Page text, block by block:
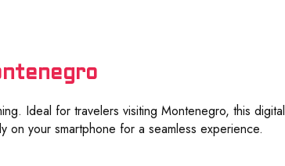
Ideal for travelers visiting Montenegro, this
on your smartphone for a seamless experience.